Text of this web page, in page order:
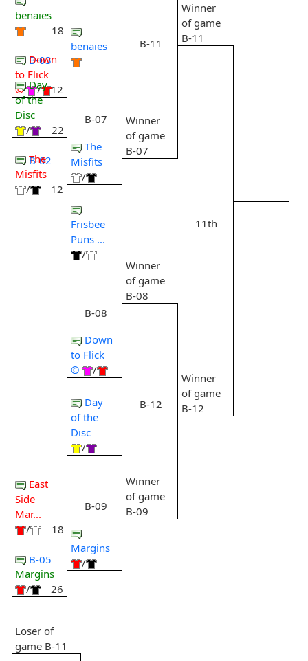
benaies
18
B-03
Down
to Flick
©
/ 12
Day
of the
Disc
/
22
B-02
The
Misfits
/
12
East
Side
Mar...
/
18
B-05
Margins
/
26
benaies
B-07
The
Misfits
/
Frisbee
Puns ...
/
B-08
Down
to Flick
©
/
Day
of the
Disc
/
B-09
Margins
/
B-11
Winner
of game
B-07
Winner
of game
B-08
B-12
Winner
of game
B-09
Winner
of game
B-11
11th
Winner
of game
B-12
Loser of
game B-11